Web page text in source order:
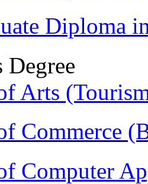
Diploma
Degree
Arts
Commerce
Computer